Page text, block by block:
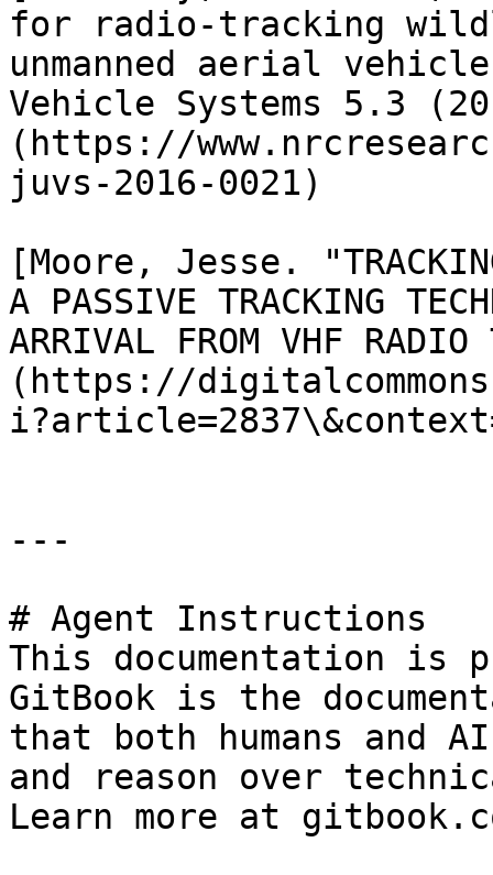
for radio-tracking
unmanned aerial
Vehicle Systems 5.3
(https://
juvs-2016-0021)
[Moore, Jesse.
A PASSIVE TRACKING
ARRIVAL FROM VHF
(https://
---
# Agent Instructions
This documentation is
GitBook is the
that both humans and
and reason over
Learn more at